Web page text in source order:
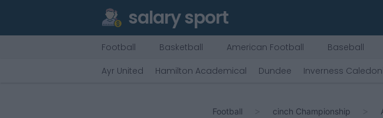
salary sport
Football Basketball American Football Baseball
Ayr United
Hamilton Academical Dundee Inverness
Football cinch Championship